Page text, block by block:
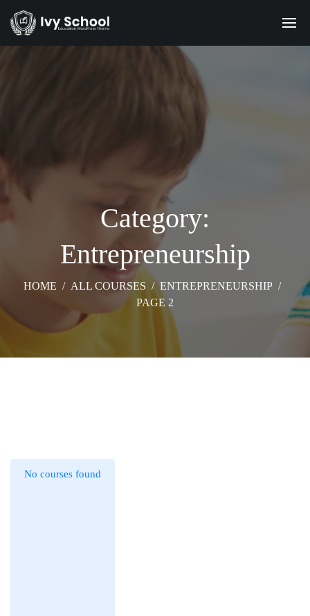
Category:
Entrepreneurship
HOME / ALL COURSES / ENTREPRENEURSHIP /
PAGE 2
No courses found